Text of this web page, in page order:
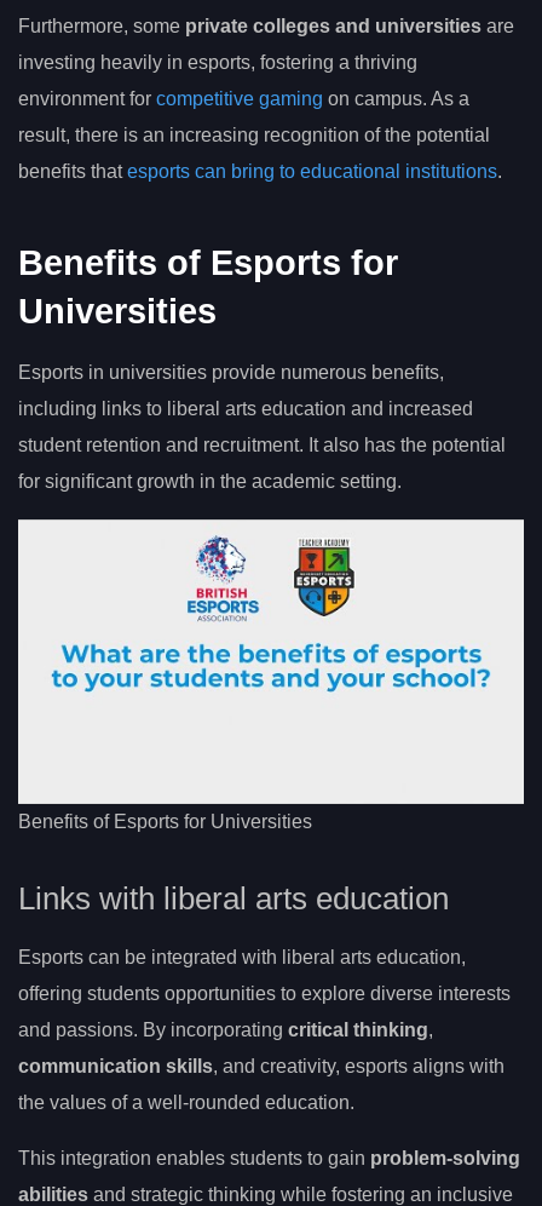
Furthermore, some private colleges and universities are
investing heavily in esports, fostering a thriving
environment for competitive gaming on campus. As a
result, there is an increasing recognition of the potential
benefits thatesports can bring to educational institutions.
Benefits of Esports for
Universities
Esports in universities provide numerous benefits,
including links to liberal arts education and increased
student retention and recruitment. It also has the potential
for significant growth in the academic setting.
Benefits of Esports for Universities
Links with liberal arts education
Esports can be integrated with liberal arts education,
offering students opportunities to explore diverse interests
and passions. By incorporating critical thinking,
communication skills, and creativity, esports aligns with
the values of a well-rounded education.
This integration enables students to gain problem-solving
abilities and strategic thinking while fostering an inclusive